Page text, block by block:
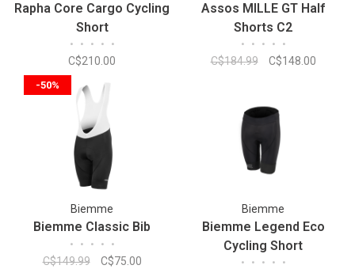
Rapha Core Cargo Cycling
Short
• • • • •
C$210.00
Assos MILLE GT Half
Shorts C2
• • • • •
C$184.99 C$148.00
-50%
Biemme
Biemme Classic Bib
• • • • •
C$149.99 C$75.00
Biemme
Biemme Legend Eco
Cycling Short
• • • • •